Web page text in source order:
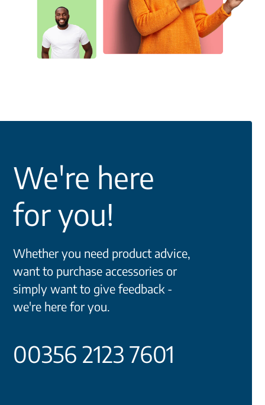
We're here
for you!
Whether you need product advice,
want to purchase accessories or
simply want to give feedback -
we're here for you.
00356 2123 7601